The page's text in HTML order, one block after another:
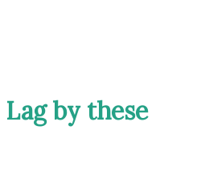
by these